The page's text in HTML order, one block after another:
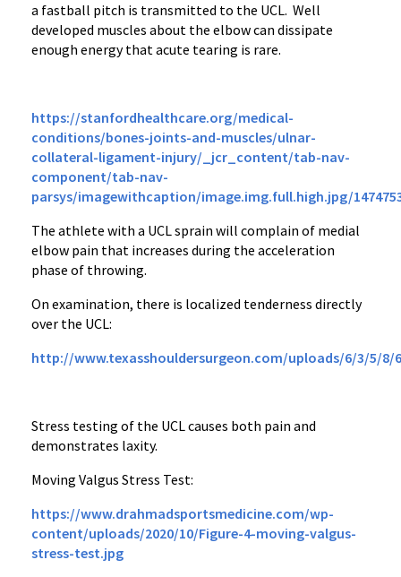
a fastball pitch is transmitted to the UCL. Well
developed muscles about the elbow can dissipate
enough energy that acute tearing is rare.
https://stanfordhealthcare.org/medical-
conditions/bones-joints-and-muscles/ulnar-
collateral-ligament-injury/_jcr_content/tab-nav-
component/tab-nav-
parsys/imagewithcaption/image.img.full.high.jpg/
The athlete with a UCL sprain will complain of medial
elbow pain that increases during the acceleration
phase of throwing.
On examination, there is localized tenderness directly
over the UCL:
http://www.texasshouldersurgeon.com/uploads/6/3/5/8/
Stress testing of the UCL causes both pain and
demonstrates laxity.
Moving Valgus Stress Test:
https://www.drahmadsportsmedicine.com/wp-
content/uploads/2020/10/Figure-4-moving-valgus-
stress-test.jpg